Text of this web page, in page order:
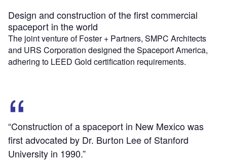
Design and construction of the first commercial
spaceport in the world
The joint venture of Foster + Partners, SMPC Architects
and URS Corporation designed the Spaceport America,
adhering to LEED Gold certification requirements.
“Construction of a spaceport in New Mexico was
first advocated by Dr. Burton Lee of Stanford
University in 1990.”